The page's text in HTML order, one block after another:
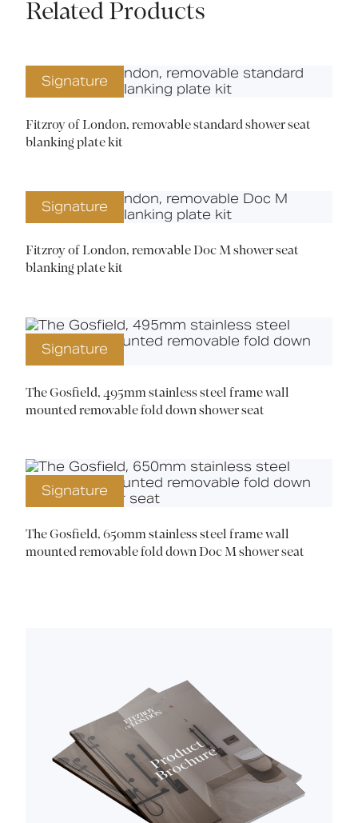
Related Products
Signature
Fitzroy of London, removable standard shower seat
blanking plate kit
Signature
Fitzroy of London, removable Doc M shower seat
blanking plate kit
Signature
The Gosfield, 495mm stainless steel frame wall
mounted removable fold down shower seat
Signature
The Gosfield, 650mm stainless steel frame wall
mounted removable fold down Doc M shower seat